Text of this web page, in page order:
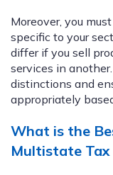
Moreover, you
specific to your
differ if you sell
services in
distinctions and
appropriately
What is the
Multistate